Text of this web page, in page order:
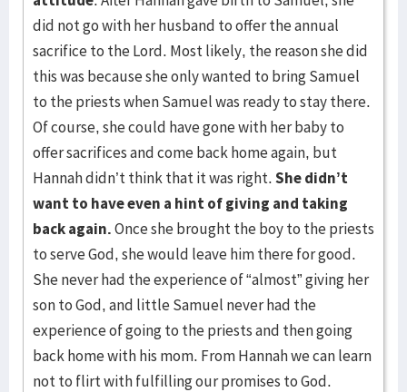
did not go with her husband to offer the annual
sacrifice to the Lord. Most likely, the reason she did
this was because she only wanted to bring Samuel
to the priests when Samuel was ready to stay there.
Of course, she could have gone with her baby to
offer sacrifices and come back home again, but
Hannah didn’t think that it was right.She didn’t
want to have even a hint of giving and taking
back again.Once she brought the boy to the priests
to serve God, she would leave him there for good.
She never had the experience of “almost” giving her
son to God, and little Samuel never had the
experience of going to the priests and then going
back home with his mom. From Hannah we can learn
not to flirt with fulfilling our promises to God.